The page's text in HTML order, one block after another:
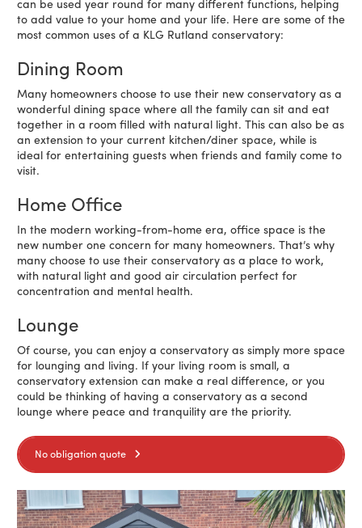
to add value to your home and your life. Here are some of the
most common uses of a KLG Rutland conservatory:
Dining Room
Many homeowners choose to use their new conservatory as a
wonderful dining space where all the family can sit and eat
together in a room filled with natural light. This can also be as
an extension to your current kitchen/diner space, while is
ideal for entertaining guests when friends and family come to
visit.
Home Office
In the modern working-from-home era, office space is the
new number one concern for many homeowners. That’s why
many choose to use their conservatory as a place to work,
with natural light and good air circulation perfect for
concentration and mental health.
Lounge
Of course, you can enjoy a conservatory as simply more space
for lounging and living. If your living room is small, a
conservatory extension can make a real difference, or you
could be thinking of having a conservatory as a second
lounge where peace and tranquility are the priority.
No obligation quote